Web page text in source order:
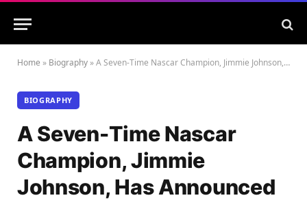
Home » Biography »A Seven-Time Nascar Champion, Jimmie Johnson, Has Announced His Retirement
BIOGRAPHY
A Seven-Time Nascar
Champion, Jimmie
Johnson, Has Announced